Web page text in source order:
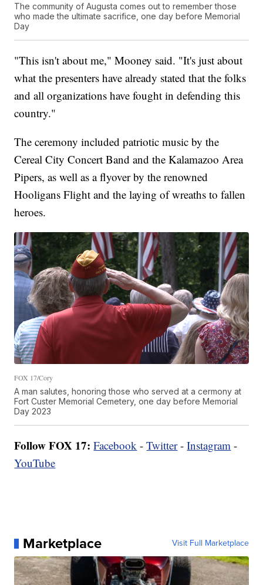
The community of Augusta comes out to remember those
who made the ultimate sacrifice, one day before Memorial
Day
"This isn't about me," Mooney said. "It's just about
what the presenters have already stated that the folks
and all organizations have fought in defending this
country."
The ceremony included patriotic music by the
Cereal City Concert Band and the Kalamazoo Area
Pipers, as well as a flyover by the renowned
Hooligans Flight and the laying of wreaths to fallen
heroes.
FOX 17/Cory
A man salutes, honoring those who served at a cermony at
Fort Custer Memorial Cemetery, one day before Memorial
Day 2023
Follow FOX 17: Facebook -Twitter-Instagram -
YouTube
Marketplace Visit Full Marketplace